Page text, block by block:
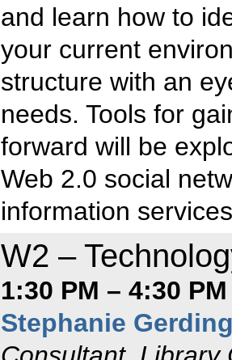
and learn how to
your current
structure with an
needs. Tools for
forward will be
Web 2.0 social
information
W2 –
1:30 PM – 4:30
Stephanie